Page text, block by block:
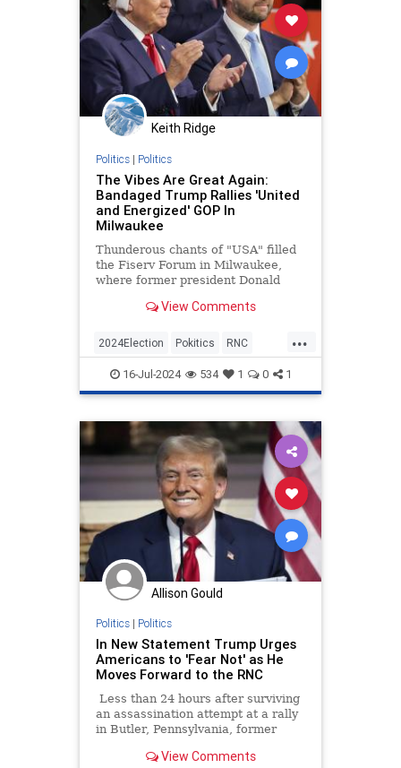
Keith Ridge
Politics| Politics
The Vibes Are Great Again:
Bandaged Trump Rallies 'United
and Energized' GOP In
Milwaukee
Thunderous chants of "USA" filled
the Fiserv Forum in Milwaukee,
where former president Donald
appearance since surviving an
bandaged ear a reminder of how
narrowly he cheated death just two
days befor
View Comments
...
2024Election Pokitics RNC
RNC2024 Trump
16-Jul-2024 534 1 0 1
Allison Gould
Politics| Politics
In New Statement Trump Urges
Americans to 'Fear Not' as He
Moves Forward to the RNC
Less than 24 hours after surviving
an assassination attempt at a rally
in Butler, Pennsylvania, former
thanking God Sunday morning and
View Comments